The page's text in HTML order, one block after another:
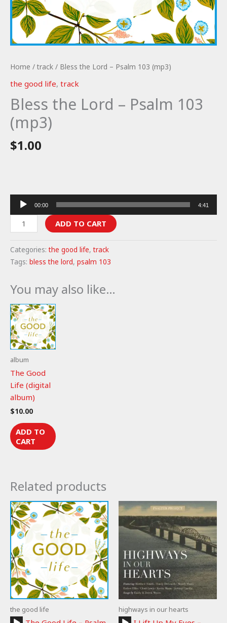
Home / track / Bless the Lord – Psalm 103 (mp3)
the good life, track
Bless the Lord – Psalm 103
(mp3)
$1.00
Audio
00:00 4:41
Bless
the
Psalm
(mp3)
quantity
ADD TO CART
Categories:the good life,track
Tags: bless the lord, psalm 103
You may also like…
album
The Good
Life (digital
album)
$10.00
ADD TO
CART
Related products
the good life highways in our hearts